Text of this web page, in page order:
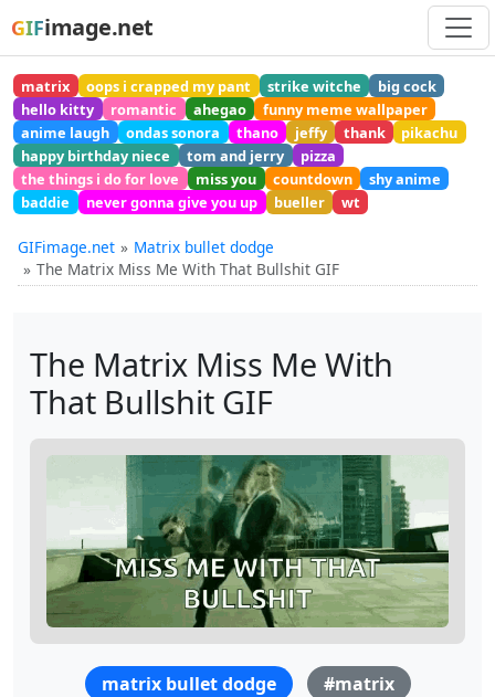
GIFimage.net
matrix oops i crapped my pant strike witche
big cock
hello kitty
romantic ahegao
funny meme wallpaper
anime laugh
ondas sonora thano jeffy thank
pikachu
happy birthday niece
tom and jerry
pizza
the things i do for love
miss you countdown
shy anime
baddie
never gonna give you up bueller wt
GIFimage.net
Matrix bullet dodge
The Matrix Miss Me With That Bullshit GIF
The Matrix Miss Me With
That Bullshit GIF
matrix bullet dodge #matrix